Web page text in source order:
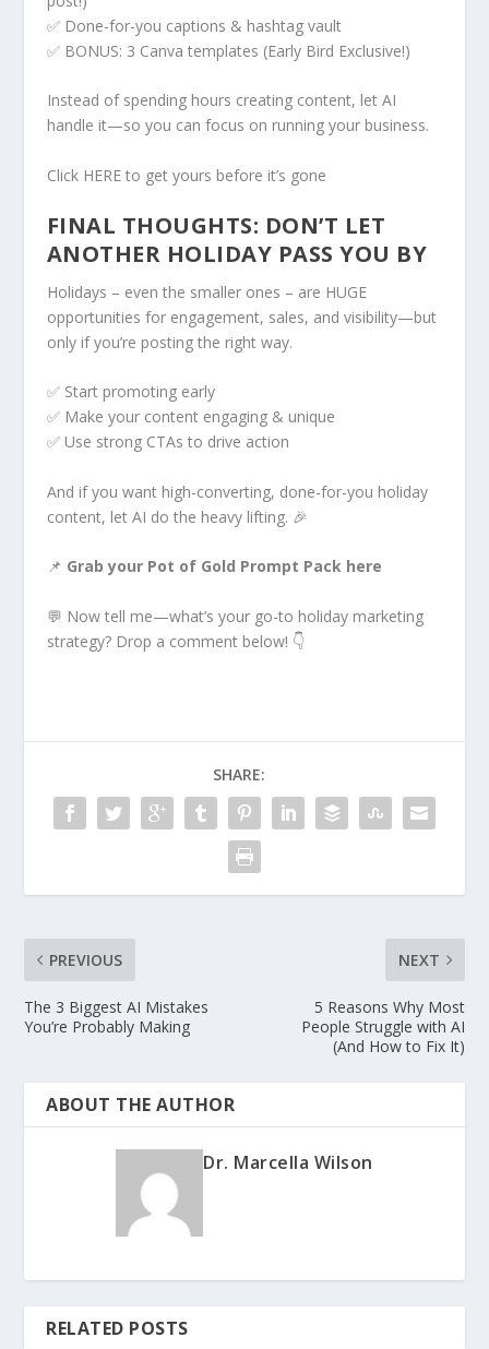
✅ Done-for-you captions & hashtag vault
✅ BONUS: 3 Canva templates (Early Bird Exclusive!)
Instead of spending hours creating content, let AI
handle it—so you can focus on running your business.
Click HERE to get yours before it’s gone
FINAL THOUGHTS: DON’T LET
ANOTHER HOLIDAY PASS YOU BY
Holidays – even the smaller ones – are HUGE
opportunities for engagement, sales, and visibility—but
only if you’re posting the right way.
✅ Start promoting early
✅ Make your content engaging & unique
✅ Use strong CTAs to drive action
And if you want high-converting, done-for-you holiday
content, let AI do the heavy lifting. 🎉
📌 Grab your Pot of Gold Prompt Pack here
💬 Now tell me—what’s your go-to holiday marketing
strategy? Drop a comment below! 👇
SHARE:
PREVIOUS
The 3 Biggest AI Mistakes
You’re Probably Making
NEXT
5 Reasons Why Most
People Struggle with AI
(And How to Fix It)
ABOUT THE AUTHOR
Dr. Marcella Wilson
RELATED POSTS